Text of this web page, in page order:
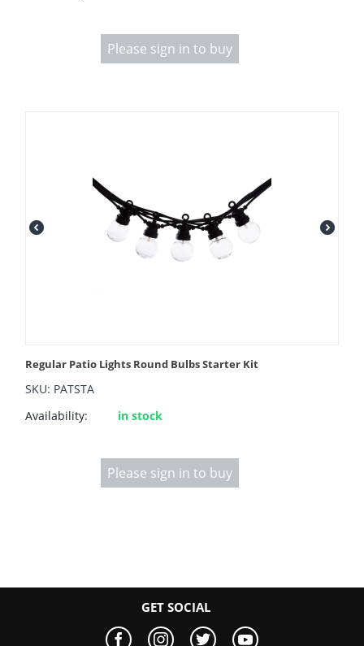
Please sign in to buy
Regular Patio Lights Round Bulbs Starter Kit
SKU: PATSTA
Availability:
in stock
Please sign in to buy
GET SOCIAL